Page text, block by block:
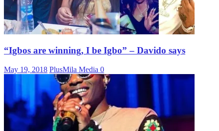
“Igbos are winning, I be Igbo” – Davido says
May 19, 2018 PlusMila Media 0